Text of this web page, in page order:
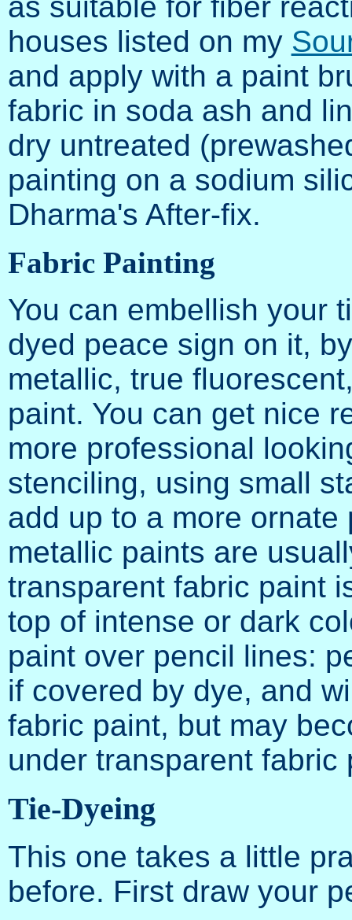
houses listed on my
and apply with a paint
fabric in soda ash and
dry untreated
painting on a sodium
Dharma's After-fix.
Fabric Painting
You can embellish your
dyed peace sign on it,
metallic, true
paint. You can get nice
more professional
stenciling, using small
add up to a more
metallic paints are
transparent fabric paint
top of intense or dark
paint over pencil lines:
if covered by dye, and
fabric paint, but may
under transparent fabric
Tie-Dyeing
This one takes a little
before. First draw your